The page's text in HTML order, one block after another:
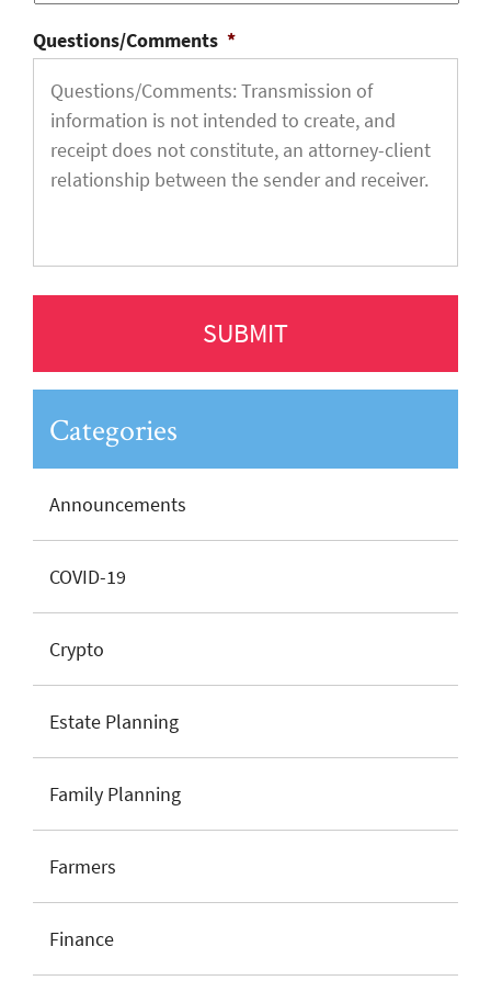
Questions/Comments *
Categories
Announcements
COVID-19
Crypto
Estate Planning
Family Planning
Farmers
Finance